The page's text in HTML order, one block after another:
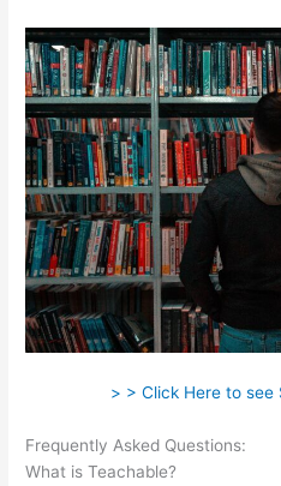
> > Click Here to see
Frequently Asked Questions:
What is Teachable?